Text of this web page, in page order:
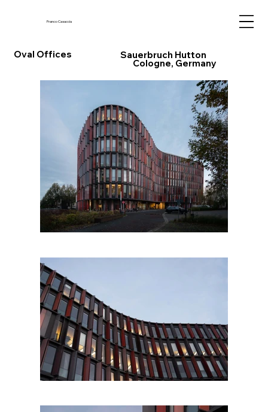
Franco Casaccia
Oval Offices
Cologne, Germany
Sauerbruch Hutton